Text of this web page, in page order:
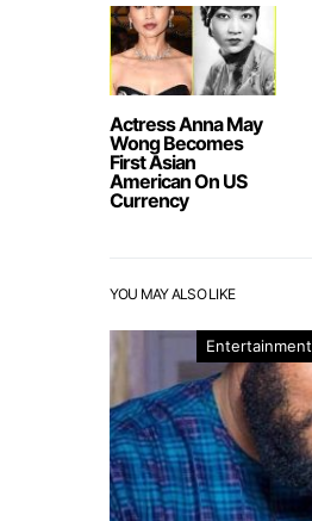
Actress Anna May
Wong Becomes
First Asian
American On US
Currency
YOU MAY ALSO LIKE
Entertainment